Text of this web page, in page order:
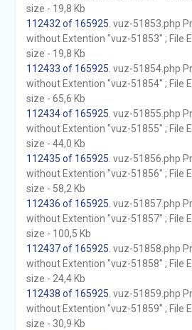
size - 19,8 Kb
112432 of 165925 . vuz-51853.php
without Extention "vuz-51853" ; File
size - 19,8 Kb
112433 of 165925 . vuz-51854.php
without Extention "vuz-51854" ; File
size - 65,6 Kb
112434 of 165925 . vuz-51855.php
without Extention "vuz-51855" ; File
size - 44,0 Kb
112435 of 165925 . vuz-51856.php
without Extention "vuz-51856" ; File
size - 58,2 Kb
112436 of 165925 . vuz-51857.php
without Extention "vuz-51857" ; File
size - 100,5 Kb
112437 of 165925 . vuz-51858.php
without Extention "vuz-51858" ; File
size - 24,4 Kb
112438 of 165925 . vuz-51859.php
without Extention "vuz-51859" ; File
size - 30,9 Kb